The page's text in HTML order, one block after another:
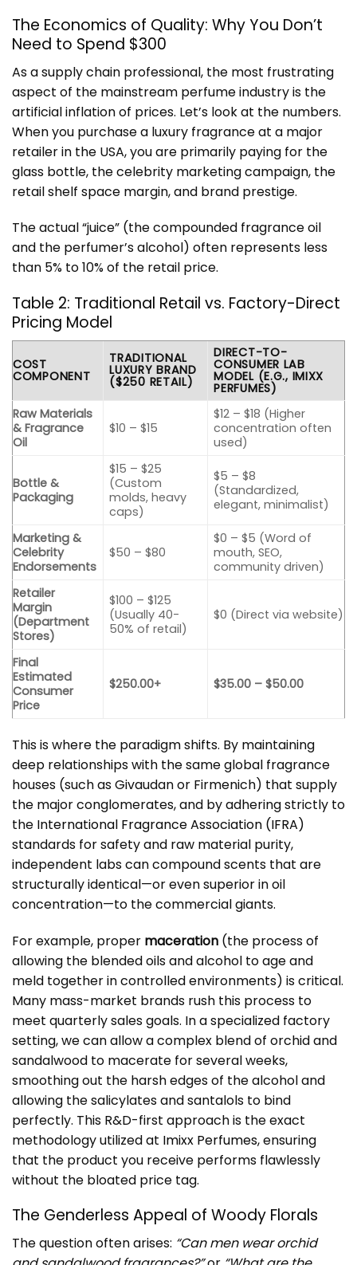
The Economics of Quality: Why You Don’t
Need to Spend $300
As a supply chain professional, the most frustrating
aspect of the mainstream perfume industry is the
artificial inflation of prices. Let’s look at the numbers.
When you purchase a luxury fragrance at a major
retailer in the USA, you are primarily paying for the
glass bottle, the celebrity marketing campaign, the
retail shelf space margin, and brand prestige.
The actual “juice” (the compounded fragrance oil
and the perfumer’s alcohol) often represents less
than 5% to 10% of the retail price.
Table 2: Traditional Retail vs. Factory-Direct
Pricing Model
COST
COMPONENT
TRADITIONAL
LUXURY BRAND
($250 RETAIL)
DIRECT-TO-
CONSUMER LAB
MODEL (E.G., IMIXX
PERFUMES)
Raw Materials
& Fragrance
Oil
$10 – $15
$12 – $18 (Higher
concentration often
used)
Bottle &
Packaging
$15 – $25
(Custom
molds, heavy
caps)
$5 – $8
(Standardized,
elegant, minimalist)
Marketing &
Celebrity
Endorsements
$50 – $80
$0 – $5 (Word of
mouth, SEO,
community driven)
Retailer
Margin
(Department
Stores)
$100 – $125
(Usually 40-
50% of retail)
$0 (Direct via website)
Final
Estimated
Consumer
Price
$250.00+ $35.00 – $50.00
This is where the paradigm shifts. By maintaining
deep relationships with the same global fragrance
houses (such as Givaudan or Firmenich) that supply
the major conglomerates, and by adhering strictly to
the International Fragrance Association (IFRA)
standards for safety and raw material purity,
independent labs can compound scents that are
structurally identical—or even superior in oil
concentration—to the commercial giants.
For example, proper maceration (the process of
allowing the blended oils and alcohol to age and
meld together in controlled environments) is critical.
Many mass-market brands rush this process to
meet quarterly sales goals. In a specialized factory
setting, we can allow a complex blend of orchid and
sandalwood to macerate for several weeks,
smoothing out the harsh edges of the alcohol and
allowing the salicylates and santalols to bind
perfectly. This R&D-first approach is the exact
methodology utilized at Imixx Perfumes, ensuring
that the product you receive performs flawlessly
without the bloated price tag.
The Genderless Appeal of Woody Florals
The question often arises: “Can men wear orchid